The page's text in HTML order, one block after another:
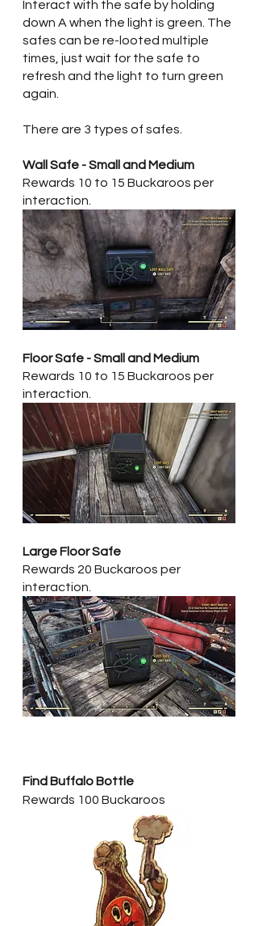
Interact with the safe by holding
down A when the light is green. The
safes can be re-looted multiple
times, just wait for the safe to
refresh and the light to turn green
again.
There are 3 types of safes.
Wall Safe - Small and Medium
Rewards 10 to 15 Buckaroos per
interaction.
Floor Safe - Small and Medium
Rewards 10 to 15 Buckaroos per
interaction.
Large Floor Safe
Rewards 20 Buckaroos per
interaction.
Find Buffalo Bottle
Rewards 100 Buckaroos